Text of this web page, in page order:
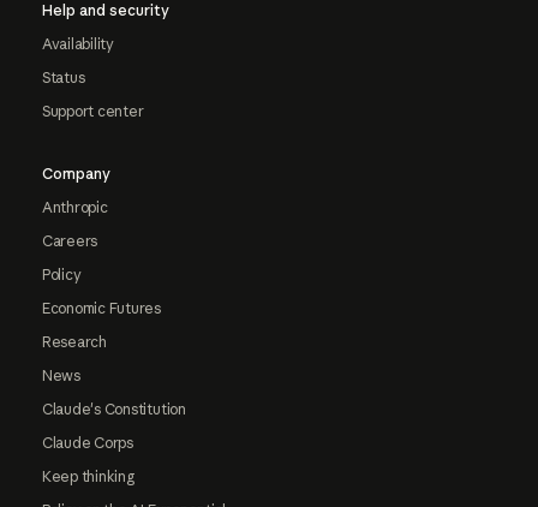
Help and security
Availability
Status
Support center
Company
Anthropic
Careers
Policy
Economic Futures
Research
News
Claude's Constitution
Claude Corps
Keep thinking